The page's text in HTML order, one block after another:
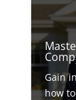
Gain
how